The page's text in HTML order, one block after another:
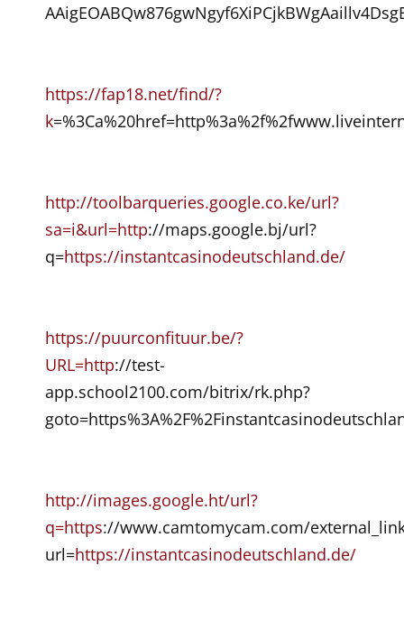
https://fap18.net/find/?
k
http://toolbarqueries.google.co.ke/url?
sa=i&url=http://maps.google.bj/url?
q=https://instantcasinodeutschland.de/
https://puurconfituur.be/?
URL=http://test-
app.school2100.com/bitrix/rk.php?
http://images.google.ht/url?
q=https://www.camtomycam.com/
url=https://instantcasinodeutschland.de/